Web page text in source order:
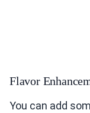
Flavor
You can add